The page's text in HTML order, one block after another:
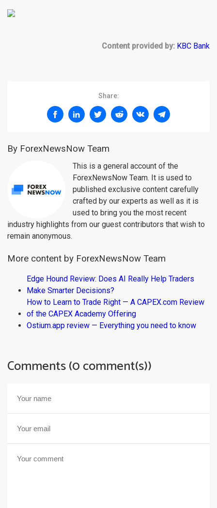
Content provided by: KBC Bank
Share:
By ForexNewsNow Team
This is a general account of the
ForexNewsNow Team. It is used to
published exclusive content carefully
crafted by our experts as well as it is
used to bring you the most recent
industry highlights from our guest contributors that wish to
remain anonymous.
More content by ForexNewsNow Team
Edge Hound Review: Does AI Really Help Traders
Make Smarter Decisions?
How to Learn to Trade Right — A CAPEX.com Review
of the CAPEX Academy Offering
Ostium.app review — Everything you need to know
Comments (0 comment(s))